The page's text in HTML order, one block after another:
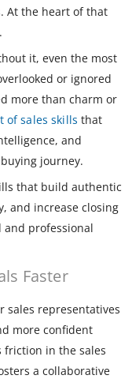
At the heart of that
it, even the most
or ignored
more than charm or
of sales skills that
and
journey.
that build authentic
and increase closing
professional
Faster
sales representatives
more confident
friction in the sales
a collaborative